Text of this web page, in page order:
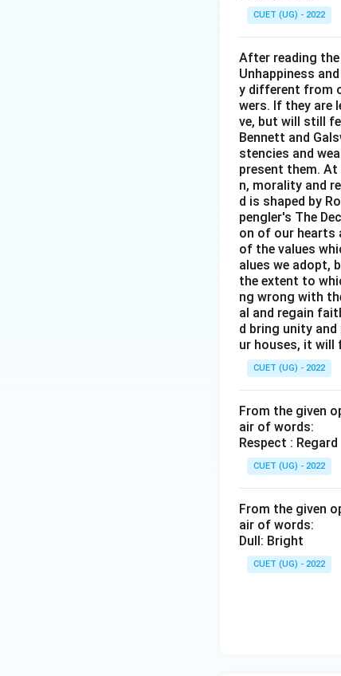
CUET (UG) - 2022
After reading
Unhappiness
y different from
wers. If they are
ve, but will still
Bennett and
stencies and
present them.
n, morality and
d is shaped by
pengler's The
on of our hearts
of the values
alues we adopt,
the extent to
ng wrong with
al and regain
d bring unity
ur houses, it will
CUET (UG) - 2022
From the given
air of words:
Respect : Regard
CUET (UG) - 2022
From the given
air of words:
Dull: Bright
CUET (UG) - 2022